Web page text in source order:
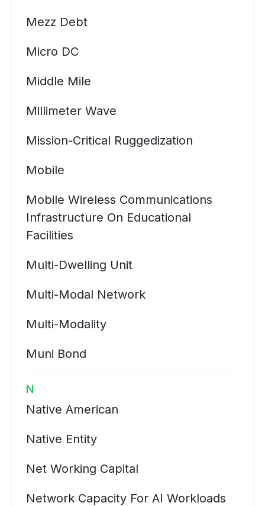
Mezz Debt
Micro DC
Middle Mile
Millimeter Wave
Mission-Critical Ruggedization
Mobile
Mobile Wireless Communications
Infrastructure On Educational
Facilities
Multi-Dwelling Unit
Multi-Modal Network
Multi-Modality
Muni Bond
N
Native American
Native Entity
Net Working Capital
Network Capacity For AI Workloads